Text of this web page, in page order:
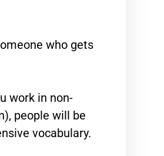
who gets
work in non-
people will be
vocabulary.